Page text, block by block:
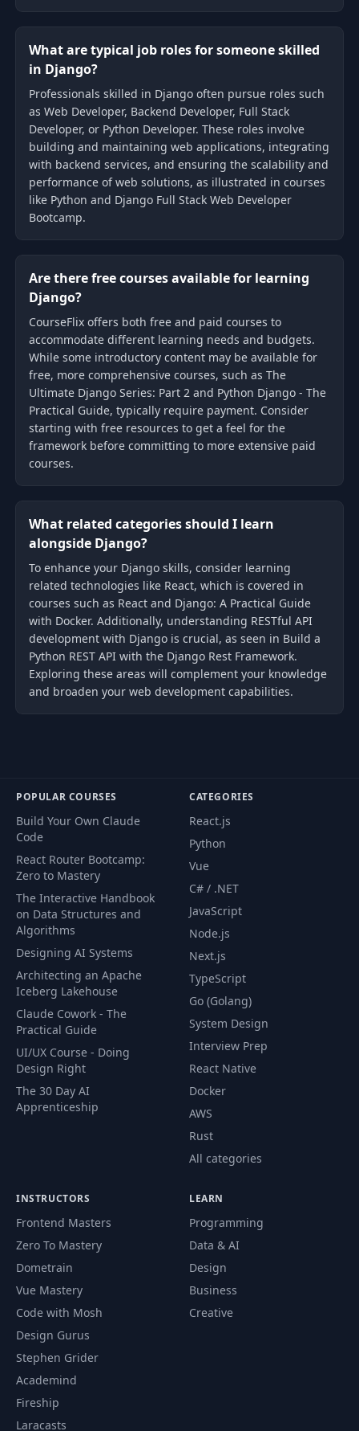
What are typical job roles for someone skilled
in Django?
Professionals skilled in Django often pursue roles such
as Web Developer, Backend Developer, Full Stack
Developer, or Python Developer. These roles involve
building and maintaining web applications, integrating
with backend services, and ensuring the scalability and
performance of web solutions, as illustrated in courses
like Python and Django Full Stack Web Developer
Bootcamp.
Are there free courses available for learning
Django?
CourseFlix offers both free and paid courses to
accommodate different learning needs and budgets.
While some introductory content may be available for
free, more comprehensive courses, such as The
Ultimate Django Series: Part 2 and Python Django - The
Practical Guide, typically require payment. Consider
starting with free resources to get a feel for the
framework before committing to more extensive paid
courses.
What related categories should I learn
alongside Django?
To enhance your Django skills, consider learning
related technologies like React, which is covered in
courses such as React and Django: A Practical Guide
with Docker. Additionally, understanding RESTful API
development with Django is crucial, as seen in Build a
Python REST API with the Django Rest Framework.
Exploring these areas will complement your knowledge
and broaden your web development capabilities.
POPULAR COURSES
Build Your Own Claude
Code
React Router Bootcamp:
Zero to Mastery
The Interactive Handbook
on Data Structures and
Algorithms
Designing AI Systems
Architecting an Apache
Iceberg Lakehouse
Claude Cowork - The
Practical Guide
UI/UX Course - Doing
Design Right
The 30 Day AI
Apprenticeship
CATEGORIES
React.js
Python
Vue
C# / .NET
JavaScript
Node.js
Next.js
TypeScript
Go (Golang)
System Design
Interview Prep
React Native
Docker
AWS
Rust
All categories
INSTRUCTORS
Frontend Masters
Zero To Mastery
Dometrain
Vue Mastery
Code with Mosh
Design Gurus
Stephen Grider
Academind
Fireship
Laracasts
LEARN
Programming
Data & AI
Design
Business
Creative